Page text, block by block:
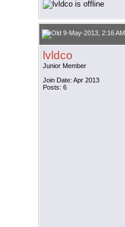
9-May-2013, 2:16 AM
lvldco
Junior Member
Join Date: Apr 2013
Posts: 6